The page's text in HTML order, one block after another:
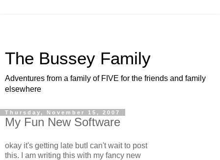
The Bussey Family
Adventures from a family of FIVE for the friends and family
elsewhere
Thursday, November 15, 2007
My Fun New Software
okay it's getting late butI can't wait to post
this. I am writing this with my fancy new